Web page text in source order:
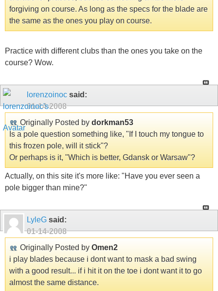
forgiving on course. As long as the specs for the blade are
the same as the ones you play on course.
Practice with different clubs than the ones you take on the
course? Wow.
lorenzoinoc said:
01-14-2008
Originally Posted by dorkman53
Is a pole question something like, "If I touch my tongue to
this frozen pole, will it stick"?
Or perhaps is it, "Which is better, Gdansk or Warsaw"?
Actually, on this site it's more like: "Have you ever seen a
pole bigger than mine?"
LyleG said:
01-14-2008
Originally Posted by Omen2
i play blades because i dont want to mask a bad swing
with a good result... if i hit it on the toe i dont want it to go
almost the same distance.